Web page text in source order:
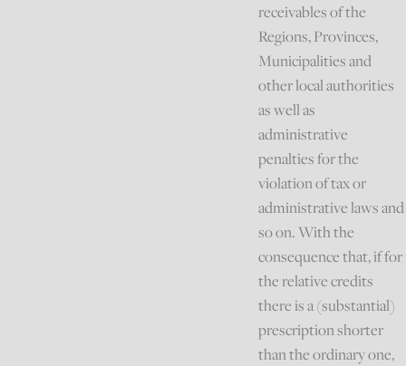
receivables of the
Regions, Provinces,
Municipalities and
other local authorities
as well as
administrative
penalties for the
violation of tax or
administrative laws and
so on. With the
consequence that, if for
the relative credits
there is a (substantial)
prescription shorter
than the ordinary one,